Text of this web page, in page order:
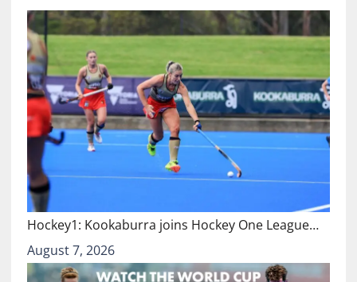
Hockey1: Kookaburra joins Hockey One League…
August 7, 2026